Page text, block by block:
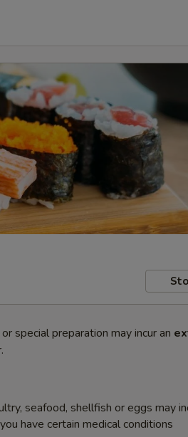
special preparation may incur an
seafood, shellfish or eggs may
have certain medical conditions